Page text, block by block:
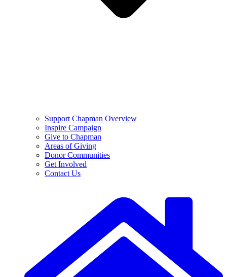
Support Chapman Overview
Inspire Campaign
Give to Chapman
Areas of Giving
Donor Communities
Get Involved
Contact Us